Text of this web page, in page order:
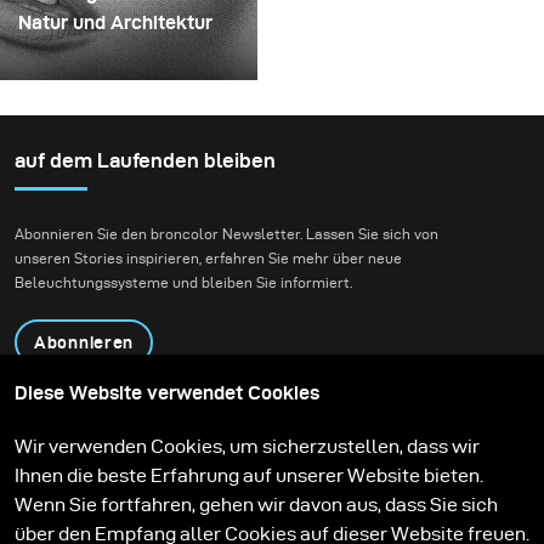
mehrschichtige,
rotierende Konstruktion,
die die Flüssigkeit
konnte.
Natur und Architektur
Für dieses Projekt hatten
Shootings in einer
Umgebung, die Natur
Architektur miteinander
verbindet.
auf dem Laufenden bleiben
Abonnieren Sie den broncolor Newsletter. Lassen Sie sich von
unseren Stories inspirieren, erfahren Sie mehr über neue
Beleuchtungssysteme und bleiben Sie informiert.
Abonnieren
Kontakt
Technologien
Contribute to our blog
Lernen
Support
Karriere
Media Center
Diese Website verwendet Cookies
Wir verwenden Cookies, um sicherzustellen, dass wir
Ihnen die beste Erfahrung auf unserer Website bieten.
Wenn Sie fortfahren, gehen wir davon aus, dass Sie sich
über den Empfang aller Cookies auf dieser Website freuen.